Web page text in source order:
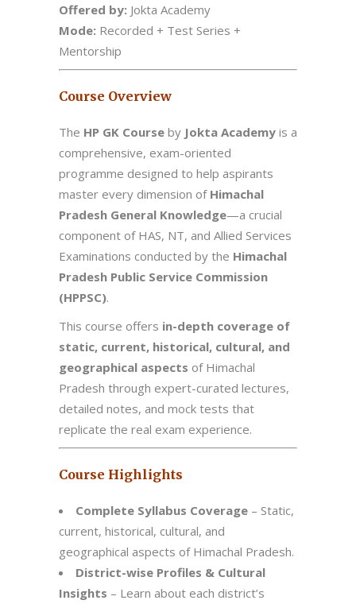
Offered by: Jokta Academy
Mode: Recorded + Test Series +
Mentorship
Course Overview
The HP GK Course by Jokta Academy is a
comprehensive, exam-oriented
programme designed to help aspirants
master every dimension of Himachal
Pradesh General Knowledge—a crucial
component of HAS, NT, and Allied Services
Examinations conducted by the Himachal
Pradesh Public Service Commission
(HPPSC).
This course offers in-depth coverage of
static, current, historical, cultural, and
geographical aspects of Himachal
Pradesh through expert-curated lectures,
detailed notes, and mock tests that
replicate the real exam experience.
Course Highlights
Complete Syllabus Coverage – Static,
current, historical, cultural, and
geographical aspects of Himachal Pradesh.
District-wise Profiles & Cultural
Insights – Learn about each district’s